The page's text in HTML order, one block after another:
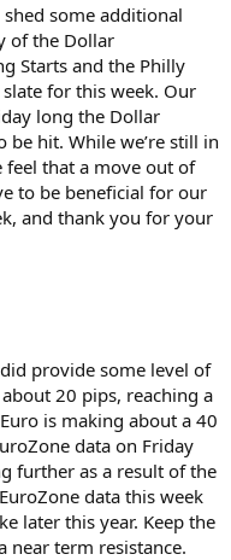
some additional
of the Dollar
Starts and the Philly
for this week. Our
long the Dollar
hit. While we’re still in
that a move out of
to be beneficial for our
and thank you for your
provide some level of
20 pips, reaching a
is making about a 40
data on Friday
further as a result of the
data this week
later this year. Keep the
near term resistance.